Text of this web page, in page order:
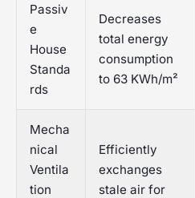
Passiv
e
House
Standa
rds
Decreases
total energy
consumption
to 63 KWh/m²
Mecha
nical
Ventila
tion
Efficiently
exchanges
stale air for